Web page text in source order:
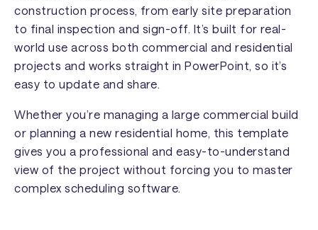
construction process, from early site preparation
to final inspection and sign-off. It’s built for real-
world use across both commercial and residential
projects and works straight in PowerPoint, so it’s
easy to update and share.
Whether you’re managing a large commercial build
or planning a new residential home, this template
gives you a professional and easy-to-understand
view of the project without forcing you to master
complex scheduling software.